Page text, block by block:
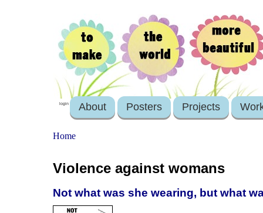
login About Posters Projects
Home
Violence against womans
Not what was she wearing, but what